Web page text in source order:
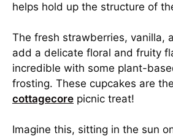
helps hold up the structure of
The fresh strawberries, vanilla,
add a delicate floral and fruity
incredible with some plant-
frosting. These cupcakes are
cottagecore picnic treat!
Imagine this, sitting in the sun